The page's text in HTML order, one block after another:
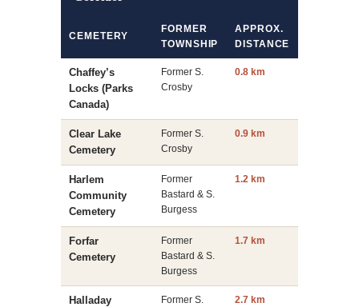
CEMETERY
FORMER
TOWNSHIP
APPROX.
DISTANCE
Chaffey’s
Locks (Parks
Canada)
Former S.
Crosby
0.8 km
Clear Lake
Cemetery
Former S.
Crosby
0.9 km
Harlem
Community
Cemetery
Former
Bastard & S.
Burgess
1.2 km
Forfar
Cemetery
Former
Bastard & S.
Burgess
1.7 km
Halladay
Former S.
2.7 km